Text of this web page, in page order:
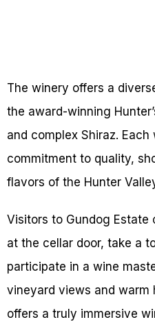
The winery offers a
the award-winning
and complex Shiraz.
commitment to quality,
flavors of the Hunter
Visitors to Gundog
at the cellar door, take a
participate in a wine
vineyard views and warm
offers a truly immersive